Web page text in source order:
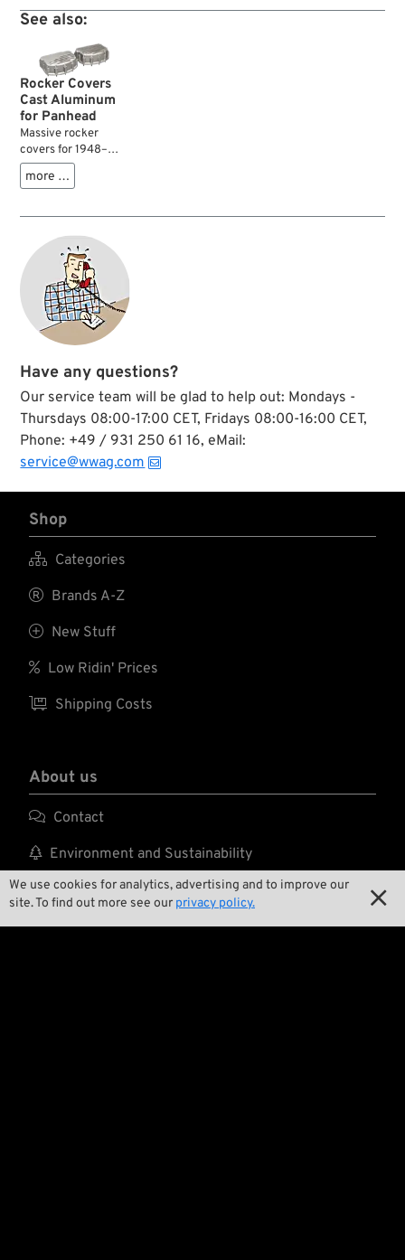
We use cookies for analytics, advertising and to improve our
site. To find out more see our privacy policy. 
smaller "six-packs"
of oversize thread
screws, just in case
you may find that
some of your
threads are stripped.
See also:
Rocker Covers
Cast Aluminum
for Panhead
Massive rocker
covers for 1948–
1965 Panheads
which are cast from
covers do not flex
to the heads which
significantly
improves oil
tightness. The thick
material also
reduces valve gear
noise....
more …
Have any questions?
Our service team will be glad to help out: Mondays -
Thursdays 08:00-17:00 CET, Fridays 08:00-16:00 CET,
Phone: +49 / 931 250 61 16, eMail:
service@wwag.com
Shop
 Categories
 Brands A-Z
 New Stuff
 Low Ridin' Prices
 Shipping Costs
About us
 Contact
 Environment and Sustainability
 Our Story
 Wrecking Crew